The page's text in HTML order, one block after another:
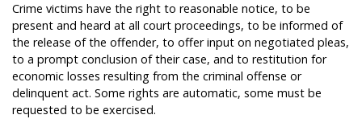
Crime victims have the right to reasonable notice, to be
present and heard at all court proceedings, to be informed of
the release of the offender, to offer input on negotiated pleas,
to a prompt conclusion of their case, and to restitution for
economic losses resulting from the criminal offense or
delinquent act. Some rights are automatic, some must be
requested to be exercised.